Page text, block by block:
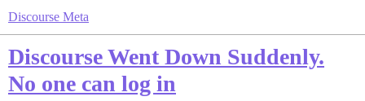
Discourse Meta
Discourse Went Down Suddenly.
No one can log in